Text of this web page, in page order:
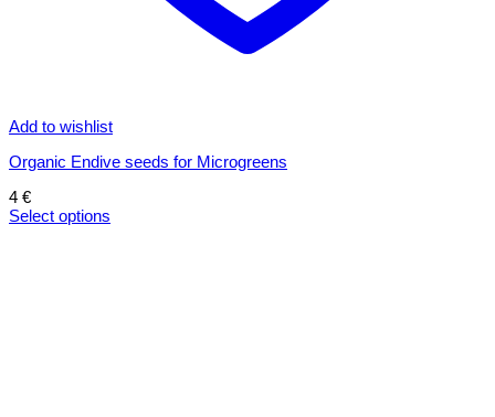
Add to wishlist
Organic Endive seeds for Microgreens
4 €
Select options